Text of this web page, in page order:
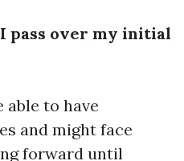
pass over my initial
able to have
and might face
forward until